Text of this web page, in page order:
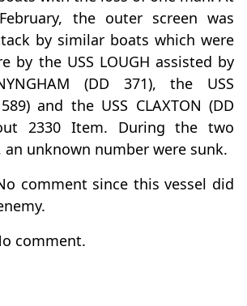
the outer screen was
by similar boats which were
by the USS LOUGH assisted by
(DD 371), the USS
and the USS CLAXTON (DD
2330 Item. During the two
an unknown number were sunk.
comment since this vessel did
comment.